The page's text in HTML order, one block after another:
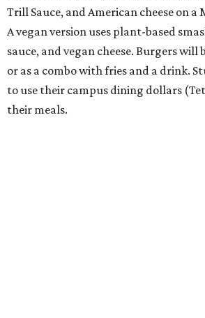
Trill Sauce, and American cheese on
A vegan version uses plant-based
sauce, and vegan cheese. Burgers
or as a combo with fries and a drink.
to use their campus dining dollars
their meals.